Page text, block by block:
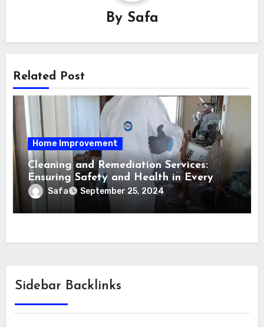
By Safa
Related Post
Home Improvement
Cleaning and Remediation Services:
Ensuring Safety and Health in Every
SpaceSafa September 25, 2024
Sidebar Backlinks